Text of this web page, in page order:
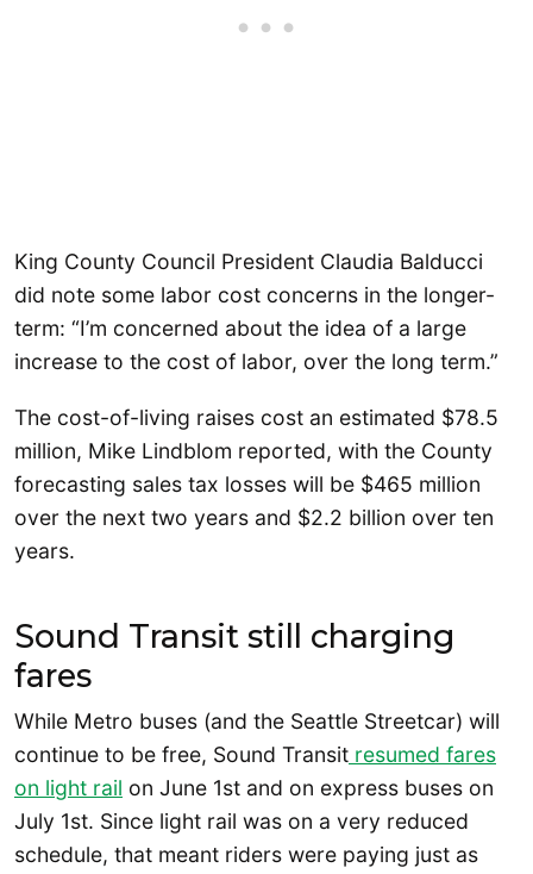
King County Council President Claudia Balducci
did note some labor cost concerns in the longer-
term: “I’m concerned about the idea of a large
increase to the cost of labor, over the long term.”
The cost-of-living raises cost an estimated $78.5
million, Mike Lindblom reported, with the County
forecasting sales tax losses will be $465 million
over the next two years and $2.2 billion over ten
years.
Sound Transit still charging
fares
While Metro buses (and the Seattle Streetcar) will
continue to be free, Sound Transit resumed fares
on light rail on June 1st and on express buses on
July 1st. Since light rail was on a very reduced
schedule, that meant riders were paying just as